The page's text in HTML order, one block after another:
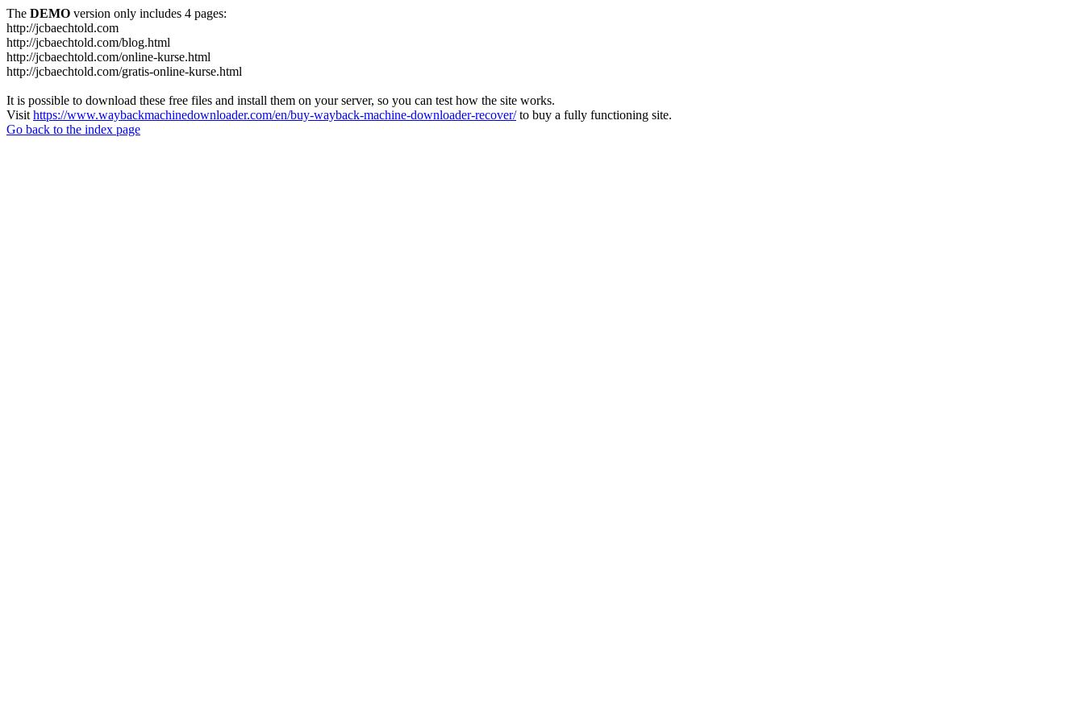
The DEMO version only includes 4 pages:
http://jcbaechtold.com
http://jcbaechtold.com/blog.html
http://jcbaechtold.com/online-kurse.html
http://jcbaechtold.com/gratis-online-kurse.html
It is possible to download these free files and install them on your server, so you can test how the site works.
Visit https://www.waybackmachinedownloader.com/en/buy-wayback-machine-downloader-recover/to buy a fully functioning site.
Go back to the index page